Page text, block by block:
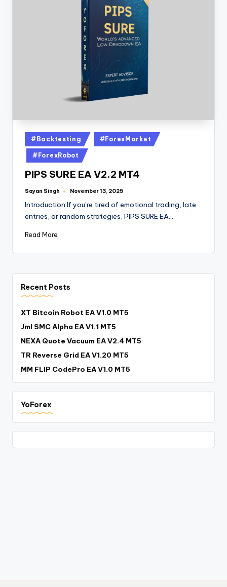
#Backtesting #ForexMarket
#ForexRobot
PIPS SURE EA V2.2 MT4
Sayan Singh November 13, 2025
Introduction If you’re tired of emotional trading, late
entries, or random strategies, PIPS SURE EA…
Read More
Recent Posts
XT Bitcoin Robot EA V1.0 MT5
Jml SMC Alpha EA V1.1 MT5
NEXA Quote Vacuum EA V2.4 MT5
TR Reverse Grid EA V1.20 MT5
MM FLIP CodePro EA V1.0 MT5
YoForex